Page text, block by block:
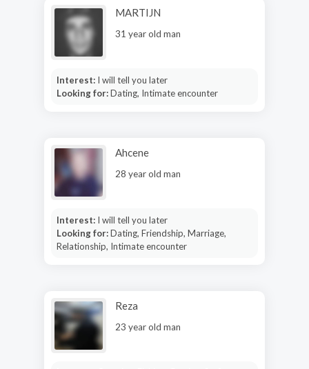
MARTIJN
31 year old man
Interest: I will tell you later
Looking for:Dating, Intimate encounter
Ahcene
28 year old man
Interest: I will tell you later
Looking for:Dating, Friendship, Marriage,
Relationship, Intimate encounter
Reza
23 year old man